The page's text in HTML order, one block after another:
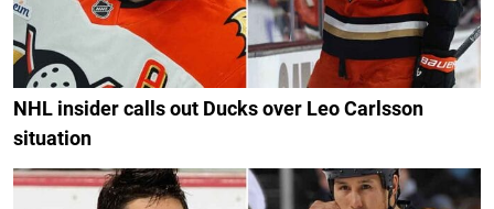
NHL insider calls out Ducks over Leo Carlsson
situation